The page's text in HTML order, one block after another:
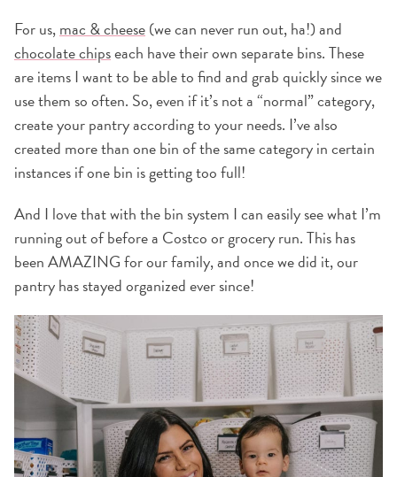
For us,mac & cheese(we can never run out, ha!) and
chocolate chipseach have their own separate bins. These
are items I want to be able to find and grab quickly since we
use them so often. So, even if it’s not a “normal” category,
create your pantry according to your needs. I’ve also
created more than one bin of the same category in certain
instances if one bin is getting too full!
And I love that with the bin system I can easily see what I’m
running out of before a Costco or grocery run. This has
been AMAZING for our family, and once we did it, our
pantry has stayed organized ever since!